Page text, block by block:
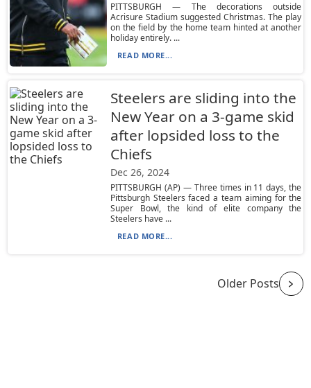
PITTSBURGH — The decorations outside
Acrisure Stadium suggested Christmas. The play
on the field by the home team hinted at another
holiday entirely. ...
READ MORE...
Steelers are sliding into the
New Year on a 3-game skid
after lopsided loss to the
Chiefs
Dec 26, 2024
PITTSBURGH (AP) — Three times in 11 days, the
Pittsburgh Steelers faced a team aiming for the
Super Bowl, the kind of elite company the
Steelers have ...
READ MORE...
Older Posts